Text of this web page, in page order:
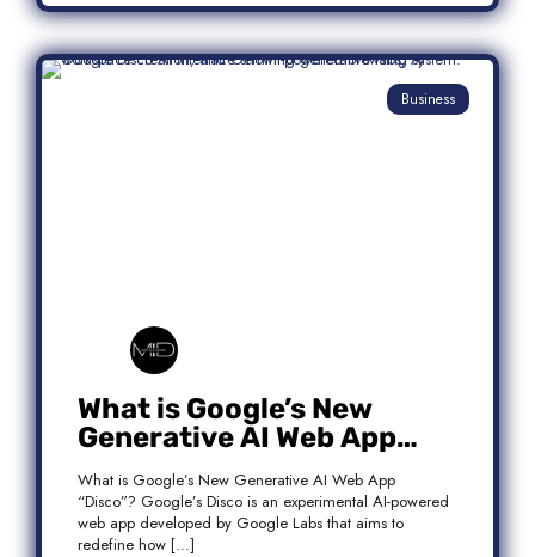
Business
What is Google’s New
Generative AI Web App
“Disco”?
What is Google’s New Generative AI Web App
“Disco”? Google’s Disco is an experimental AI-powered
web app developed by Google Labs that aims to
redefine how […]